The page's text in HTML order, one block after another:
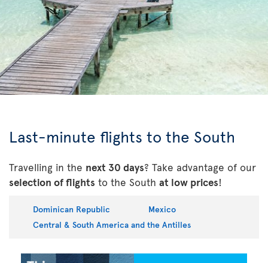
Last-minute flights to the South
Travelling in the next 30 days? Take advantage of our
selection of flights to the South at low prices!
Dominican Republic
Mexico
Central & South America and the Antilles